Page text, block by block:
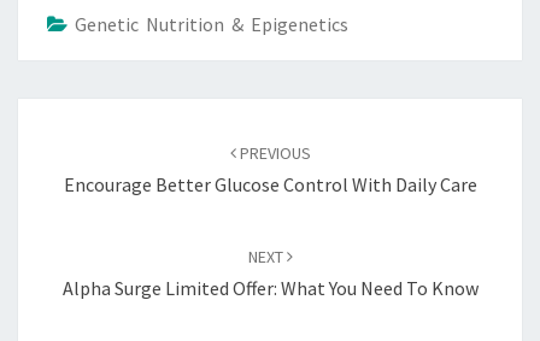
Genetic Nutrition & Epigenetics
PREVIOUS
Encourage Better Glucose Control With Daily Care
NEXT
Alpha Surge Limited Offer: What You Need To Know